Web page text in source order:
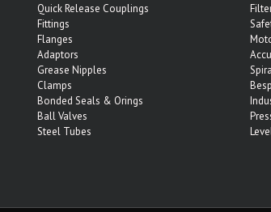
Quick Release Couplings
Fittings
Flanges
Adaptors
Grease Nipples
Clamps
Bonded Seals & Orings
Ball Valves
Steel Tubes